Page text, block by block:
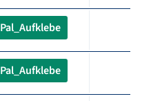
Pal_Aufklebe
Pal_Aufklebe